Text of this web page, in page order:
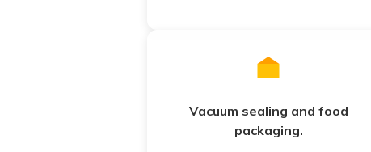
Vacuum sealing and food
packaging.